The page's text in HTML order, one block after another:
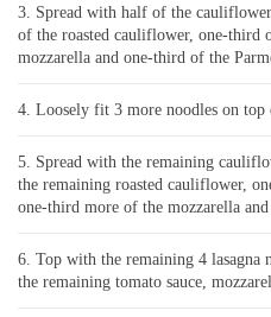
Spread with half of the
of the roasted cauliflower, one-third
mozzarella and one-third of the
Loosely fit 3 more noodles on top
Spread with the remaining
the remaining roasted cauliflower,
one-third more of the mozzarella
Top with the remaining 4 lasagna
the remaining tomato sauce,